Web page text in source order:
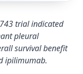
trial indicated
pleural
survival benefit
ipilimumab.